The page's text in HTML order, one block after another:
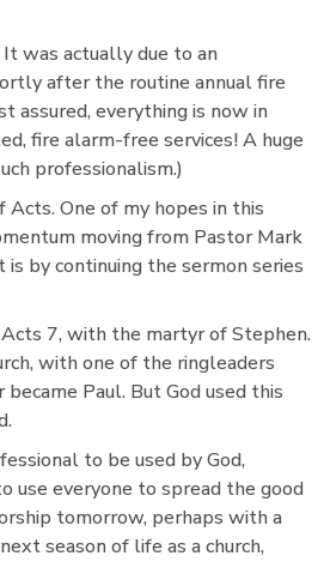
was actually due to an
after the routine annual fire
assured, everything is now in
fire alarm-free services! A huge
professionalism.)
Acts. One of my hopes in this
moving from Pastor Mark
by continuing the sermon series
7, with the martyr of Stephen.
with one of the ringleaders
Paul. But God used this
to be used by God,
use everyone to spread the good
tomorrow, perhaps with a
season of life as a church,